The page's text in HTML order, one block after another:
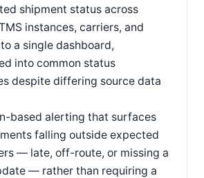
shipment status across
instances, carriers, and
a single dashboard,
into common status
despite differing source data
based alerting that surfaces
falling outside expected
— late, off-route, or missing a
— rather than requiring a